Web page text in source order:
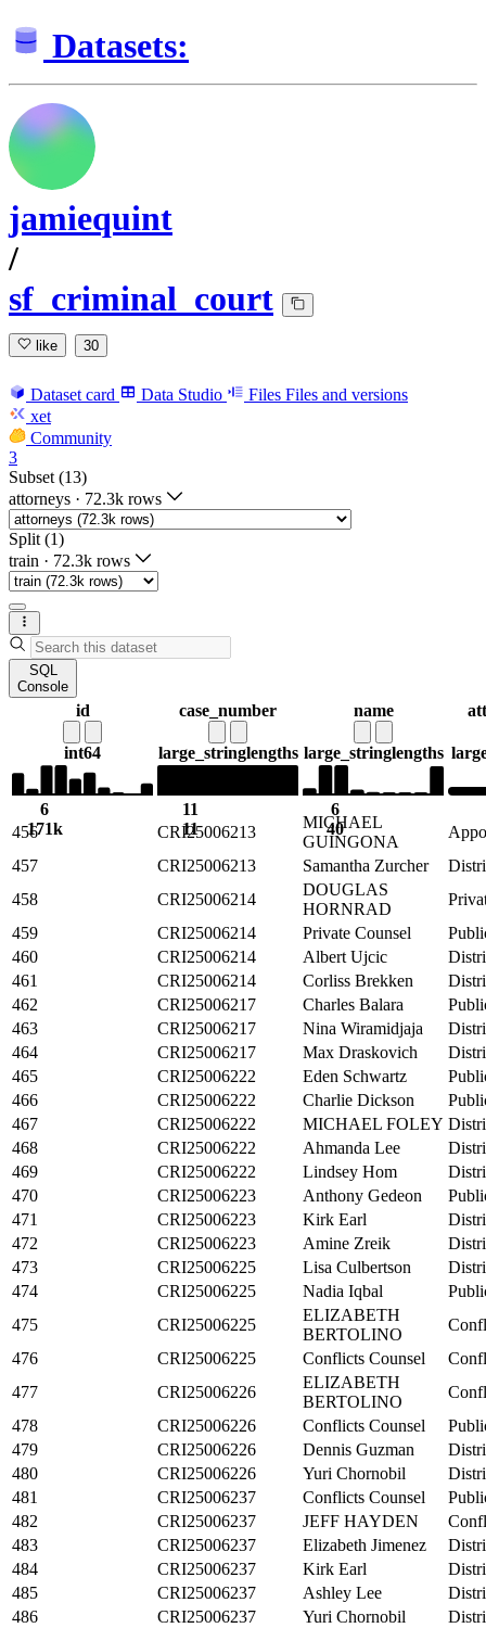
Datasets:
jamiequint
/
sf_criminal_court
like 30
Dataset card Data Studio Files Files and versions
xet
Community
3
Subset (13)
attorneys · 72.3k rows
Split (1)
train · 72.3k rows
SQL
Console
id
int64
6
171k
case_number
large_stringlengths
11
11
name
large_stringlengths
6
40
456
CRI25006213
MICHAEL
GUINGONA
457
CRI25006213 Samantha Zurcher
458
CRI25006214
DOUGLAS
HORNRAD
459
CRI25006214 Private Counsel
460
CRI25006214 Albert Ujcic
461
CRI25006214 Corliss Brekken
462
CRI25006217 Charles Balara
463
CRI25006217 Nina Wiramidjaja
464
CRI25006217 Max Draskovich
465
CRI25006222 Eden Schwartz
466
CRI25006222 Charlie Dickson
467
CRI25006222 MICHAEL FOLEY
468
CRI25006222 Ahmanda Lee
469
CRI25006222 Lindsey Hom
470
CRI25006223 Anthony Gedeon
471
CRI25006223 Kirk Earl
472
CRI25006223 Amine Zreik
473
CRI25006225 Lisa Culbertson
474
CRI25006225 Nadia Iqbal
475
CRI25006225
ELIZABETH
BERTOLINO
476
CRI25006225 Conflicts Counsel
477
CRI25006226
ELIZABETH
BERTOLINO
478
CRI25006226 Conflicts Counsel
479
CRI25006226 Dennis Guzman
480
CRI25006226 Yuri Chornobil
481
CRI25006237 Conflicts Counsel
482
CRI25006237 JEFF HAYDEN
483
CRI25006237 Elizabeth Jimenez
484
CRI25006237 Kirk Earl
485
CRI25006237 Ashley Lee
486
CRI25006237 Yuri Chornobil